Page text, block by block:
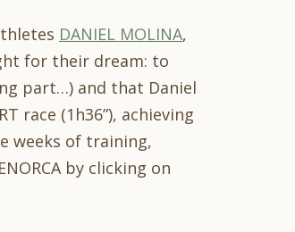
DANIEL MOLINA,
for their dream: to
part…) and that Daniel
race (1h36”), achieving
weeks of training,
by clicking on